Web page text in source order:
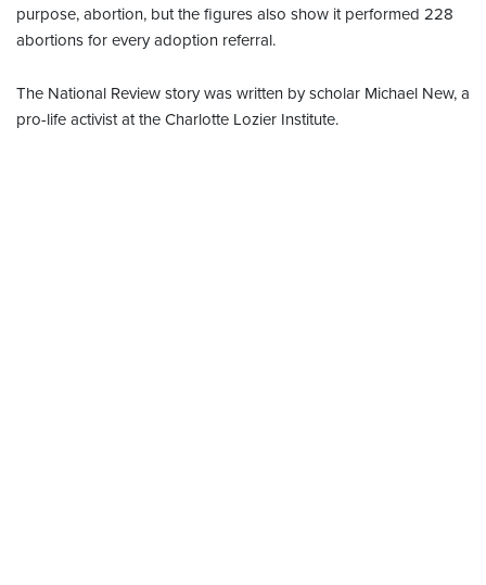
purpose, abortion, but the figures also show it performed 228
abortions for every adoption referral.
The National Review story was written by scholar Michael New, a
pro-life activist at the Charlotte Lozier Institute.